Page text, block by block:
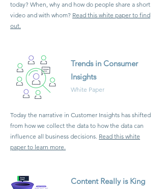
today? When, why and how do people share a short
video and with whom? Read this white paper to find
out.
Trends in Consumer
Insights
White Paper
Today the narrative in Customer Insights has shifted
from how we collect the data to how the data can
influence all business decisions. Read this white
paper to learn more.
Content Really is King